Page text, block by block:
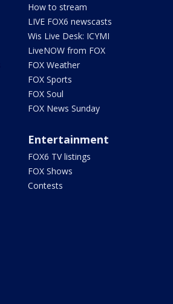
How to stream
LIVE FOX6 newscasts
Wis Live Desk: ICYMI
LiveNOW from FOX
FOX Weather
FOX Sports
FOX Soul
FOX News Sunday
Entertainment
FOX6 TV listings
FOX Shows
Contests